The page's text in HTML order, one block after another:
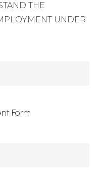
THE
UNDER
Form